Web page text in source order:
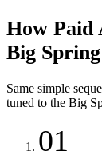
How Paid
Big Spring
Same simple
tuned to the Big
01